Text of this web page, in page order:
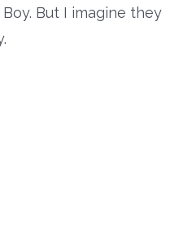
But I imagine they